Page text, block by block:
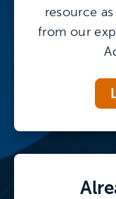
resource
from our